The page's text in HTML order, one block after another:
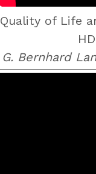
Quality of Life
HD
G. Bernhard